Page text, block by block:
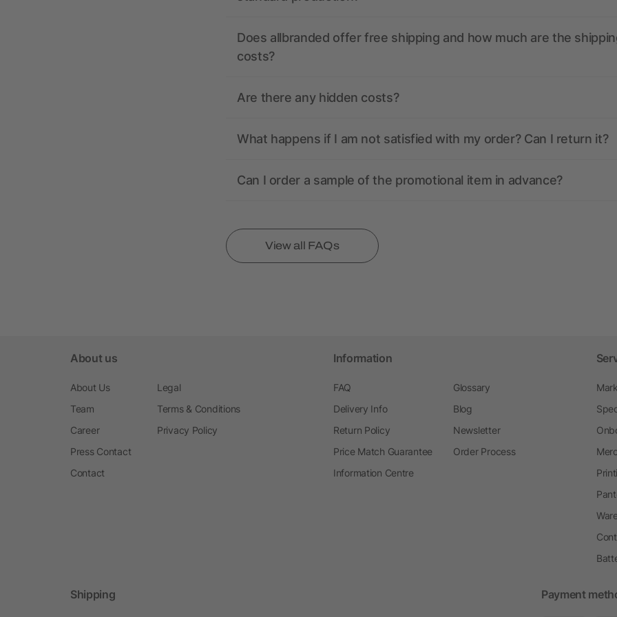
Does allbranded offer free shipping and how much are the
costs?
Are there any hidden costs?
What happens if I am not satisfied with my order? Can I return it?
Can I order a sample of the promotional item in advance?
View all FAQs
About us
About Us
Team
Career
Press Contact
Contact
Legal
Terms & Conditions
Privacy Policy
Information
FAQ
Delivery Info
Return Policy
Price Match Guarantee
Information Centre
Glossary
Blog
Newsletter
Order Process
Shipping Payment